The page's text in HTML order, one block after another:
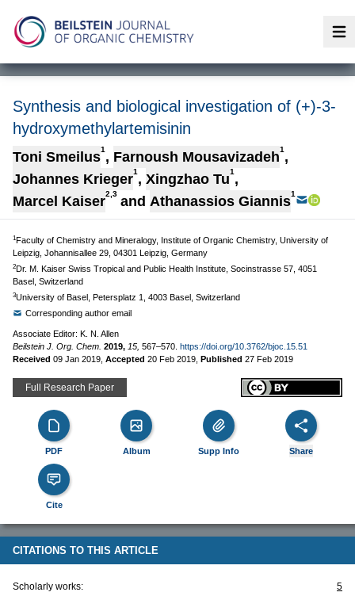
Synthesis and biological investigation of (+)-3-
hydroxymethylartemisinin
Toni Smeilus1 , Farnoush Mousavizadeh1 ,
Johannes Krieger1 , Xingzhao Tu1 ,
Marcel Kaiser2,3 and Athanassios Giannis1
1Faculty of Chemistry and Mineralogy, Institute of Organic Chemistry, University of
Leipzig, Johannisallee 29, 04301 Leipzig, Germany
2Dr. M. Kaiser Swiss Tropical and Public Health Institute, Socinstrasse 57, 4051
Basel, Switzerland
3University of Basel, Petersplatz 1, 4003 Basel, Switzerland
Corresponding author email
Associate Editor: K. N. Allen
Beilstein J. Org. Chem. 2019, 15, 567–570. https://doi.org/10.3762/bjoc.15.51
Received 09 Jan 2019 Accepted 20 Feb 2019 Published 27 Feb 2019
Full Research Paper
PDF Album Supp Info Share
Cite
CITATIONS TO THIS ARTICLE
Scholarly works: 5